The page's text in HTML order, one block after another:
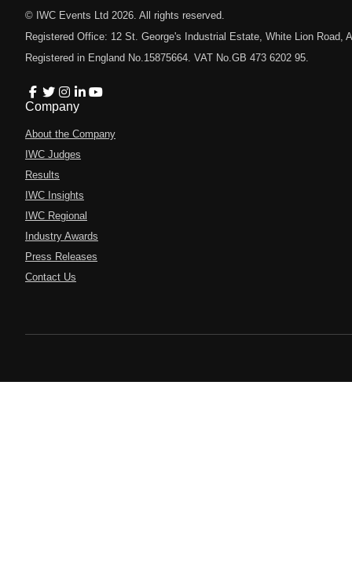
© IWC Events Ltd 2026 . All rights reserved.
Registered Office: 12 St. George's Industrial Estate, White Lion Road,
Registered in England No.15875664. VAT No.GB 473 6202 95.
Company
About the Company
IWC Judges
Results
IWC Insights
IWC Regional
Industry Awards
Press Releases
Contact Us